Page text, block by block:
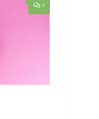
4